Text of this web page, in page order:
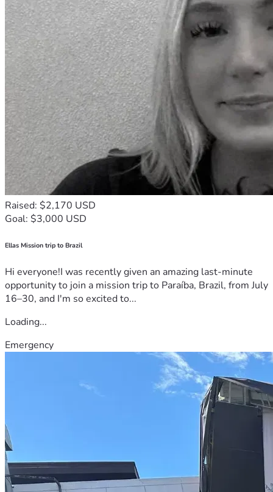
Raised: $2,170 USD
Goal: $3,000 USD
Ellas Mission trip to Brazil
Hi everyone!I was recently given an amazing last-minute
opportunity to join a mission trip to Paraíba, Brazil, from July
16–30, and I'm so excited to...
Loading...
Emergency